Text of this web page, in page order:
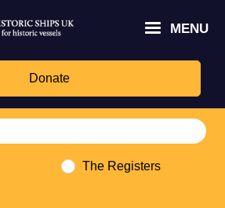
MENU
Donate
The Registers
Fund
Culture,
logo